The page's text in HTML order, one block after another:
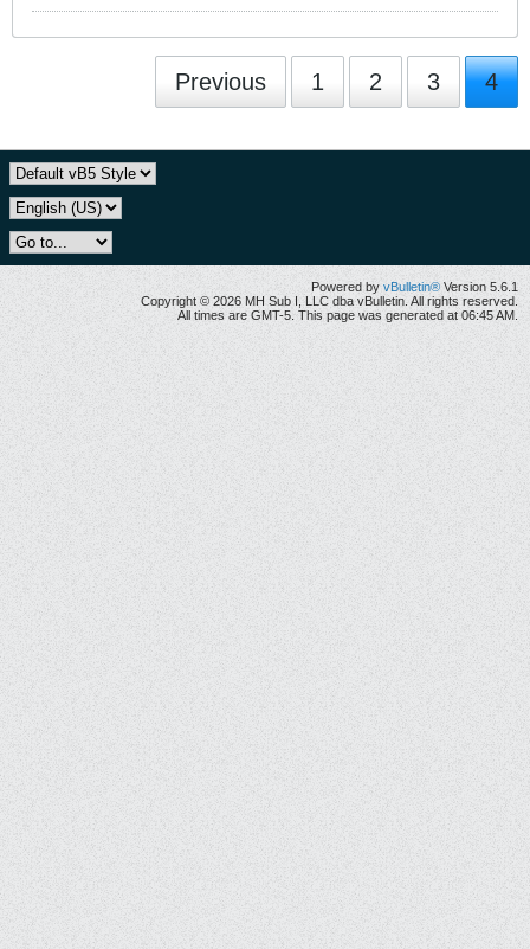
Previous 1 2 3 4
Powered by vBulletin® Version 5.6.1
Copyright © 2026 MH Sub I, LLC dba vBulletin. All rights reserved.
All times are GMT-5. This page was generated at 06:45 AM.